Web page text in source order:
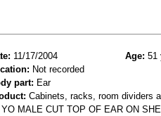
11/17/2004 Age: 51
Not recorded
part: Ear
Cabinets, racks, room dividers
MALE CUT TOP OF EAR ON